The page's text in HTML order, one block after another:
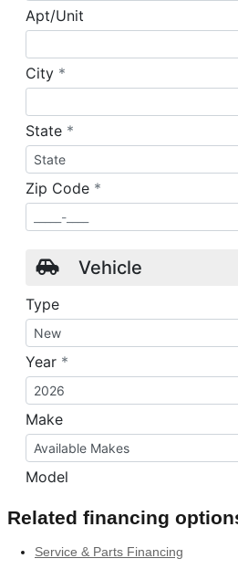
Related financing
Service & Parts Financing